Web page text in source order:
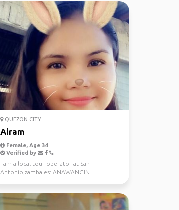
QUEZON CITY
Airam
Female, Age 34
Verified by
I am a local tour operator at San
Antonio,zambales: ANAWANGIN